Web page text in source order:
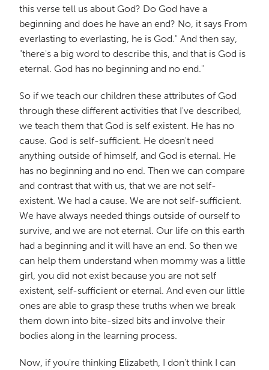
this verse tell us about God? Do God have a
beginning and does he have an end? No, it says From
everlasting to everlasting, he is God." And then say,
"there's a big word to describe this, and that is God is
eternal. God has no beginning and no end."
So if we teach our children these attributes of God
through these different activities that I've described,
we teach them that God is self existent. He has no
cause. God is self-sufficient. He doesn't need
anything outside of himself, and God is eternal. He
has no beginning and no end. Then we can compare
and contrast that with us, that we are not self-
existent. We had a cause. We are not self-sufficient.
We have always needed things outside of ourself to
survive, and we are not eternal. Our life on this earth
had a beginning and it will have an end. So then we
can help them understand when mommy was a little
girl, you did not exist because you are not self
existent, self-sufficient or eternal. And even our little
ones are able to grasp these truths when we break
them down into bite-sized bits and involve their
bodies along in the learning process.
Now, if you're thinking Elizabeth, I don't think I can